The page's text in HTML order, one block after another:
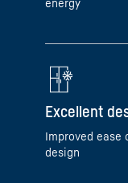
energy
Excellent
Improved ease
design